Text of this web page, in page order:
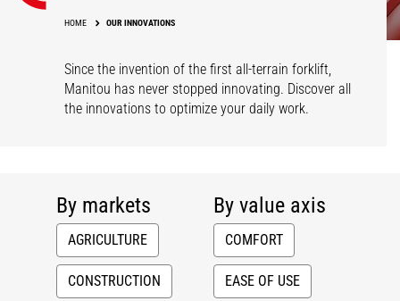
HOME OUR INNOVATIONS
Since the invention of the first all-terrain forklift,
Manitou has never stopped innovating. Discover all
the innovations to optimize your daily work.
By markets
AGRICULTURE
CONSTRUCTION
By value axis
COMFORT
EASE OF USE